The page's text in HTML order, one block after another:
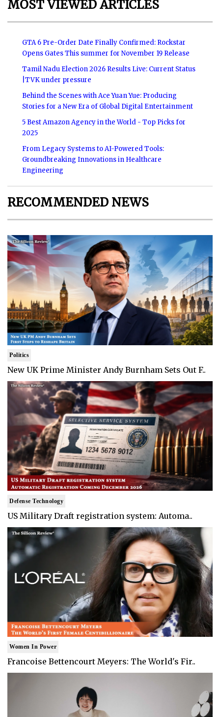
MOST VIEWED ARTICLES
GTA 6 Pre-Order Date Finally Confirmed: Rockstar
Opens Gates This summer for November 19 Release
Tamil Nadu Election 2026 Results Live: Current Status
|TVK under pressure
Behind the Scenes with Ace Yuan Yue: Producing
Stories for a New Era of Global Digital Entertainment
5 Best Amazon Agency in the World - Top Picks for
2025
From Legacy Systems to AI-Powered Tools:
Groundbreaking Innovations in Healthcare
Engineering
RECOMMENDED NEWS
Politics
New UK Prime Minister Andy Burnham Sets Out F..
Defense Technology
US Military Draft registration system: Automa..
Women In Power
Francoise Bettencourt Meyers: The World's Fir..